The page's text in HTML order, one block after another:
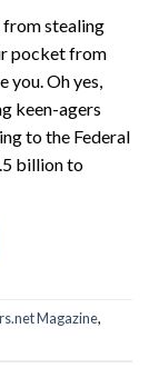
from stealing
pocket from
you. Oh yes,
keen-agers
to the Federal
billion to
Magazine,